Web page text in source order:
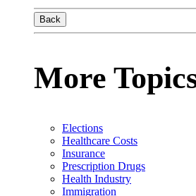
Back
More
Elections
Healthcare Costs
Insurance
Prescription Drugs
Health Industry
Immigration